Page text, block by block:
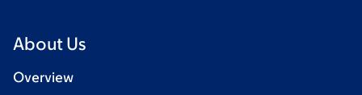
About Us
Overview